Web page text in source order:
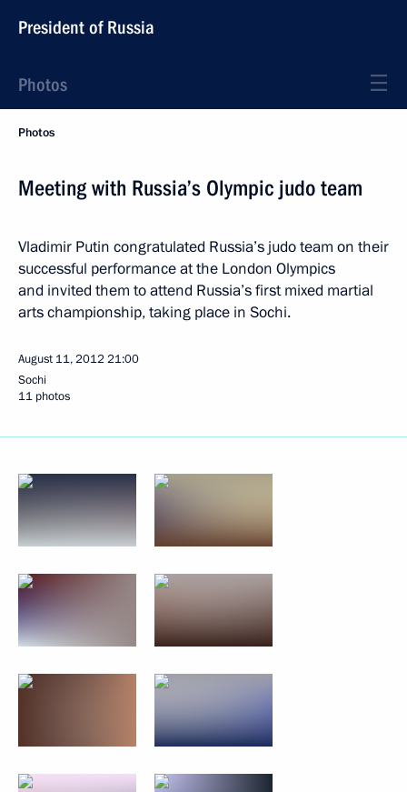
President of Russia
Photos
Photos
Meeting with Russia’s Olympic judo team
Vladimir Putin congratulated Russia’s judo team on their
successful performance at the London Olympics
and invited them to attend Russia’s first mixed martial
arts championship, taking place in Sochi.
August 11, 2012 21:00
Sochi
11 photos